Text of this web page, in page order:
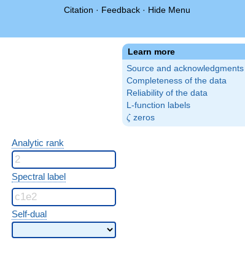
Citation · Feedback · Hide Menu
Learn more
Source and acknowledgments
Completeness of the data
Reliability of the data
L-function labels
\zeta
ζ zeros
Analytic rank
Spectral label
Self-dual